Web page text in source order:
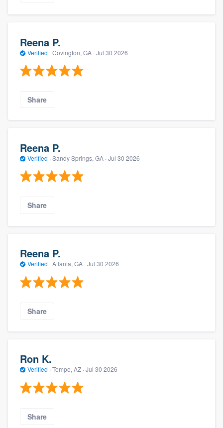
Reena P.
Verified · Covington, GA · Jul 30 2026
Share
Reena P.
Verified · Sandy Springs, GA · Jul 30 2026
Share
Reena P.
Verified · Atlanta, GA · Jul 30 2026
Share
Ron K.
Verified · Tempe, AZ · Jul 30 2026
Share